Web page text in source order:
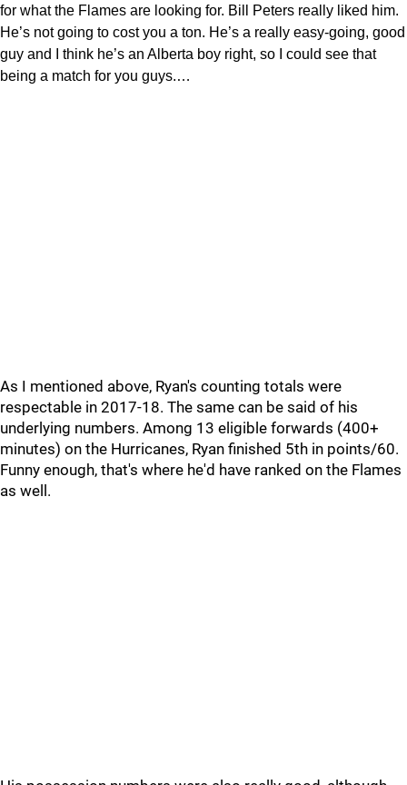
for what the Flames are looking for. Bill Peters really liked him.
He’s not going to cost you a ton. He’s a really easy-going, good
guy and I think he’s an Alberta boy right, so I could see that
being a match for you guys.…
As I mentioned above, Ryan's counting totals were
respectable in 2017-18. The same can be said of his
underlying numbers. Among 13 eligible forwards (400+
minutes) on the Hurricanes, Ryan finished 5th in points/60.
Funny enough, that's where he'd have ranked on the Flames
as well.